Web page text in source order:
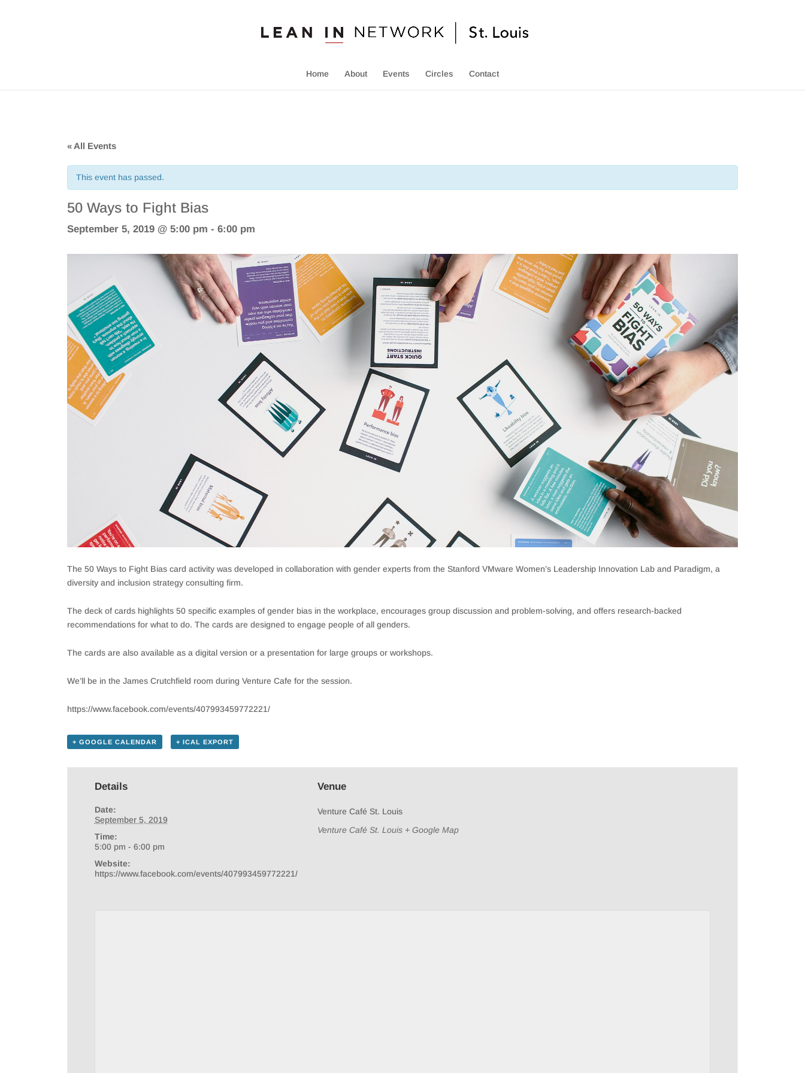
Home About Events Circles Contact
« All Events
This event has passed.
50 Ways to Fight Bias
September 5, 2019 @ 5:00 pm - 6:00 pm
The 50 Ways to Fight Bias card activity was developed in collaboration with gender experts from the Stanford VMware Women’s Leadership Innovation Lab and Paradigm, a
diversity and inclusion strategy consulting firm.
The deck of cards highlights 50 specific examples of gender bias in the workplace, encourages group discussion and problem-solving, and offers research-backed
recommendations for what to do. The cards are designed to engage people of all genders.
The cards are also available as a digital version or a presentation for large groups or workshops.
We’ll be in the James Crutchfield room during Venture Cafe for the session.
https://www.facebook.com/events/407993459772221/
+ GOOGLE CALENDAR + ICAL EXPORT
Details
Date:
September 5, 2019
Time:
5:00 pm - 6:00 pm
Website:
https://www.facebook.com/events/407993459772221/
Venue
Venture Café St. Louis
Venture Café St. Louis + Google Map